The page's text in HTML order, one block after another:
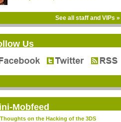
See all staff and VIPs »
Us
Mobfeed
on the Hacking of the 3DS